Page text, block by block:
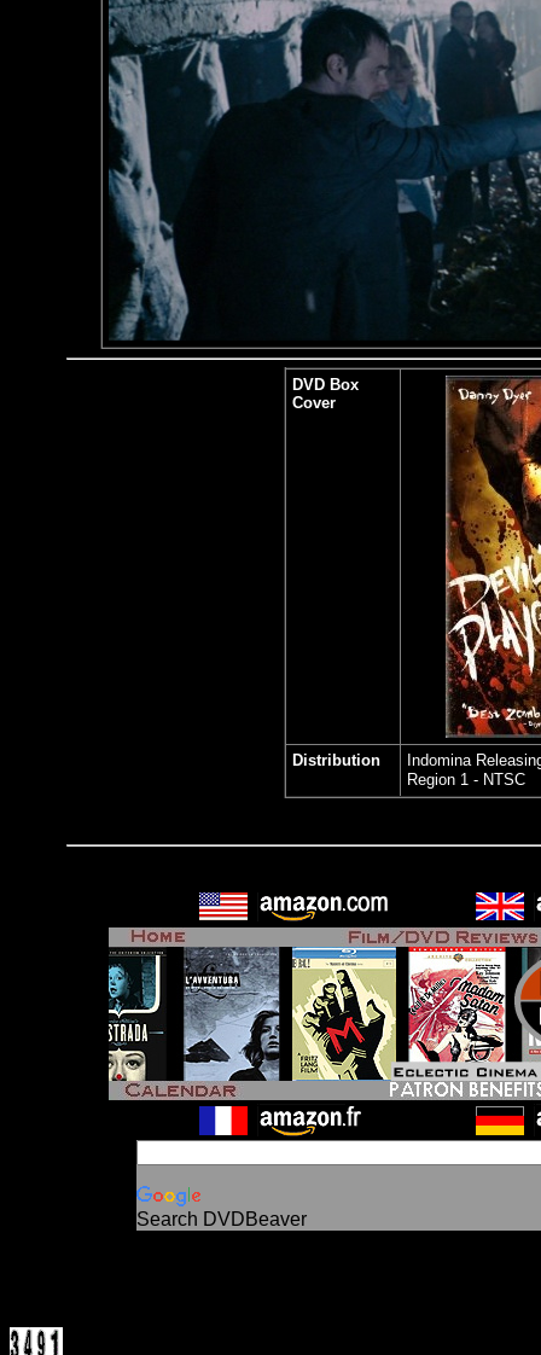
DVD Box
Cover
Distribution
Indomina
Region 1 - NTSC
Search DVDBeaver